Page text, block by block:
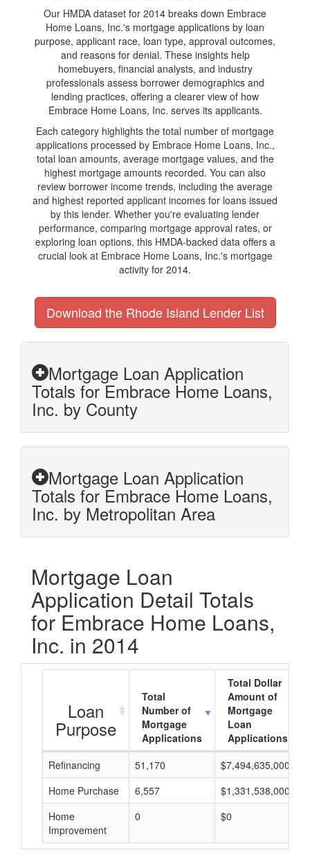
Our HMDA dataset for 2014 breaks down Embrace
Home Loans, Inc.'s mortgage applications by loan
purpose, applicant race, loan type, approval outcomes,
and reasons for denial. These insights help
homebuyers, financial analysts, and industry
professionals assess borrower demographics and
lending practices, offering a clearer view of how
Embrace Home Loans, Inc. serves its applicants.
Each category highlights the total number of mortgage
applications processed by Embrace Home Loans, Inc.,
total loan amounts, average mortgage values, and the
highest mortgage amounts recorded. You can also
review borrower income trends, including the average
and highest reported applicant incomes for loans issued
by this lender. Whether you're evaluating lender
performance, comparing mortgage approval rates, or
exploring loan options, this HMDA-backed data offers a
crucial look at Embrace Home Loans, Inc.'s mortgage
activity for 2014.
Download the Rhode Island Lender List
Mortgage Loan Application
Totals for Embrace Home Loans,
Inc. by County
Mortgage Loan Application
Totals for Embrace Home Loans,
Inc. by Metropolitan Area
Mortgage Loan
Application Detail Totals
for Embrace Home Loans,
Inc. in 2014
Loan
Purpose
Total
Number of
Mortgage
Applications
Total Dollar
Amount of
Mortgage
Loan
Applications
Refinancing
51,170 $7,494,635,000
Home Purchase
6,557 $1,331,538,000
Home
Improvement
0 $0